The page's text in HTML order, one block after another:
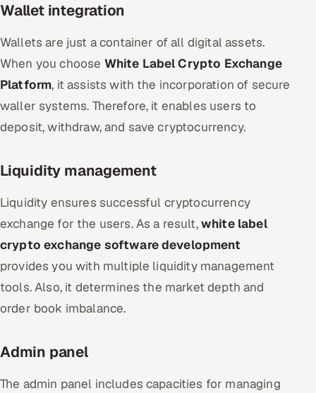
Wallet integration
Wallets are just a container of all digital assets.
When you choose White Label Crypto Exchange
Platform, it assists with the incorporation of secure
waller systems. Therefore, it enables users to
deposit, withdraw, and save cryptocurrency.
Liquidity management
Liquidity ensures successful cryptocurrency
exchange for the users. As a result,white label
crypto exchange software development
provides you with multiple liquidity management
tools. Also, it determines the market depth and
order book imbalance.
Admin panel
The admin panel includes capacities for managing